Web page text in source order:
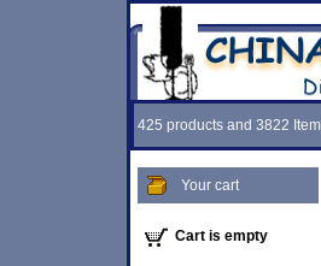
425 products and 3822
Your cart
Cart is empty